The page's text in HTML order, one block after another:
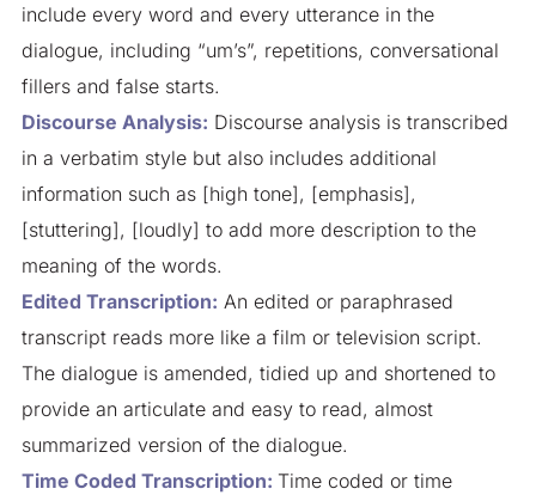
include every word and every utterance in the
dialogue, including “um’s”, repetitions, conversational
fillers and false starts.
Discourse Analysis: Discourse analysis is transcribed
in a verbatim style but also includes additional
information such as [high tone], [emphasis],
[stuttering], [loudly] to add more description to the
meaning of the words.
Edited Transcription: An edited or paraphrased
transcript reads more like a film or television script.
The dialogue is amended, tidied up and shortened to
provide an articulate and easy to read, almost
summarized version of the dialogue.
Time Coded Transcription: Time coded or time